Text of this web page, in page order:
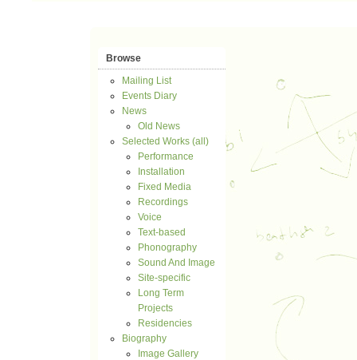
Browse
Mailing List
Events Diary
News
Old News
Selected Works (all)
Performance
Installation
Fixed Media
Recordings
Voice
Text-based
Phonography
Sound And Image
Site-specific
Long Term
Projects
Residencies
Biography
Image Gallery